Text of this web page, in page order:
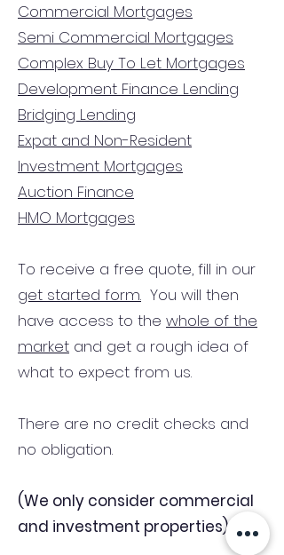
Commercial Mortgages
Semi Commercial Mortgages
Complex Buy To Let Mortgages
Development Finance Lending
Bridging Lending
Expat and Non-Resident
Investment Mortgages
Auction Finance
HMO Mortgages
To receive a free quote, fill in our
get started form. You will then
have access to the whole of the
market and get a rough idea of
what to expect from us.
There are no credit checks and
no obligation.
(We only consider commercial
and investment properties)